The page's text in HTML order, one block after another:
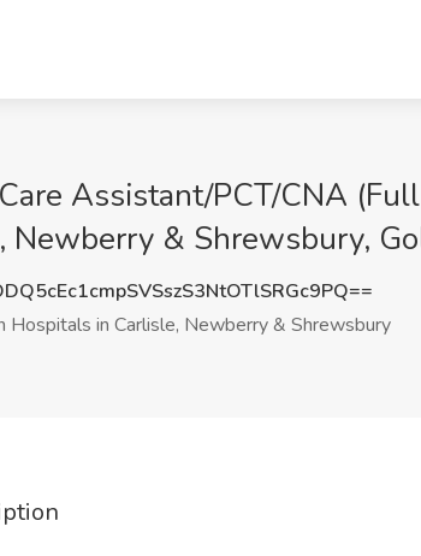
Assistant/PCT/CNA
Newberry & Shrewsbury,
Hospitals in Carlisle, Newberry & Shrewsbury